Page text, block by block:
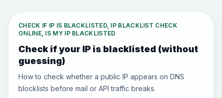
CHECK IF IP IS BLACKLISTED, IP BLACKLIST CHECK
ONLINE, IS MY IP BLACKLISTED
Check if your IP is blacklisted (without
guessing)
How to check whether a public IP appears on DNS
blocklists before mail or API traffic breaks.